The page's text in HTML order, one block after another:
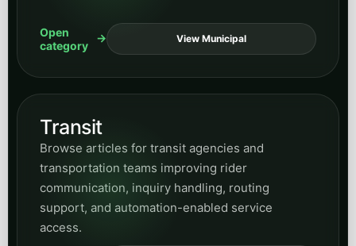
Open
category
View Municipal
Transit
Browse articles for transit agencies and
transportation teams improving rider
communication, inquiry handling, routing
support, and automation-enabled service
access.